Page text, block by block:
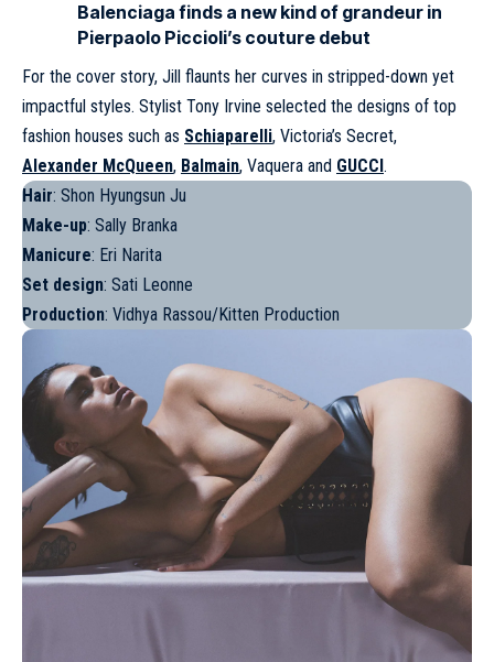
Balenciaga finds a new kind of grandeur in
Pierpaolo Piccioli’s couture debut
For the cover story, Jill flaunts her curves in stripped-down yet
impactful styles. Stylist Tony Irvine selected the designs of top
fashion houses such as Schiaparelli, Victoria’s Secret,
Alexander McQueen, Balmain, Vaquera and GUCCI .
Hair: Shon Hyungsun Ju
Make-up: Sally Branka
Manicure: Eri Narita
Set design: Sati Leonne
Production: Vidhya Rassou/Kitten Production